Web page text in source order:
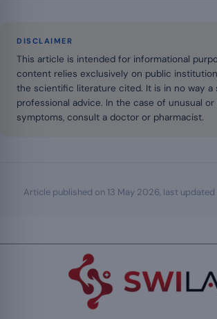
DISCLAIMER
This article is intended for informational
content relies exclusively on public
the scientific literature cited. It is in no way
professional advice. In the case of unusual
symptoms, consult a doctor or pharmacist.
Article published on 13 May 2026, last updated